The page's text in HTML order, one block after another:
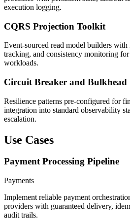
execution logging.
CQRS Projection Toolkit
Event-sourced read model builders
tracking, and consistency monitoring
workloads.
Circuit Breaker and Bulkhead
Resilience patterns pre-configured for
integration into standard observability
escalation.
Use Cases
Payment Processing Pipeline
Payments
Implement reliable payment
providers with guaranteed delivery,
audit trails.